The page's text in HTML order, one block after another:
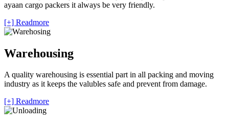
ayaan cargo packers it always be very friendly.
[+] Readmore
Warehousing
A quality warehousing is essential part in all packing and moving
industry as it keeps the valubles safe and prevent from damage.
[+] Readmore